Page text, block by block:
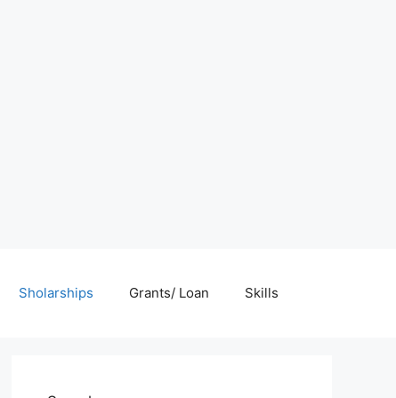
Sholarships Grants/ Loan Skills